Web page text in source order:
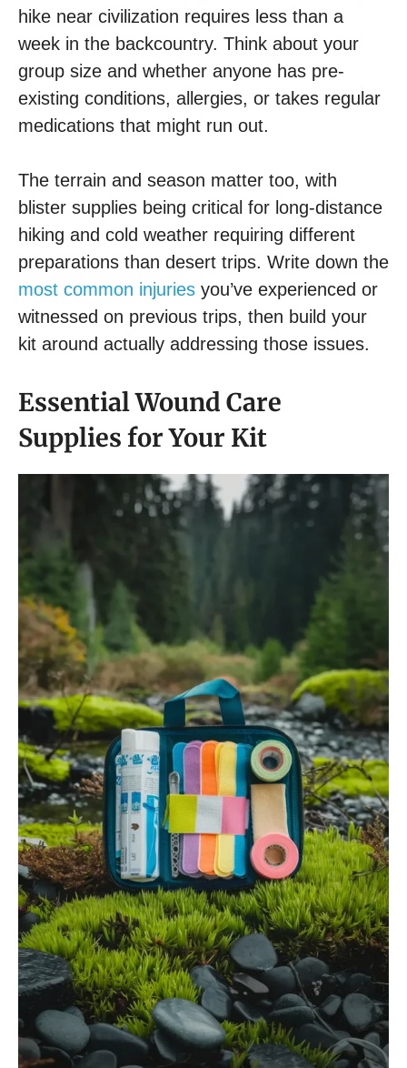
hike near civilization requires less than a
week in the backcountry. Think about your
group size and whether anyone has pre-
existing conditions, allergies, or takes regular
medications that might run out.
The terrain and season matter too, with
blister supplies being critical for long-distance
hiking and cold weather requiring different
preparations than desert trips. Write down the
most common injuries you’ve experienced or
witnessed on previous trips, then build your
kit around actually addressing those issues.
Essential Wound Care
Supplies for Your Kit